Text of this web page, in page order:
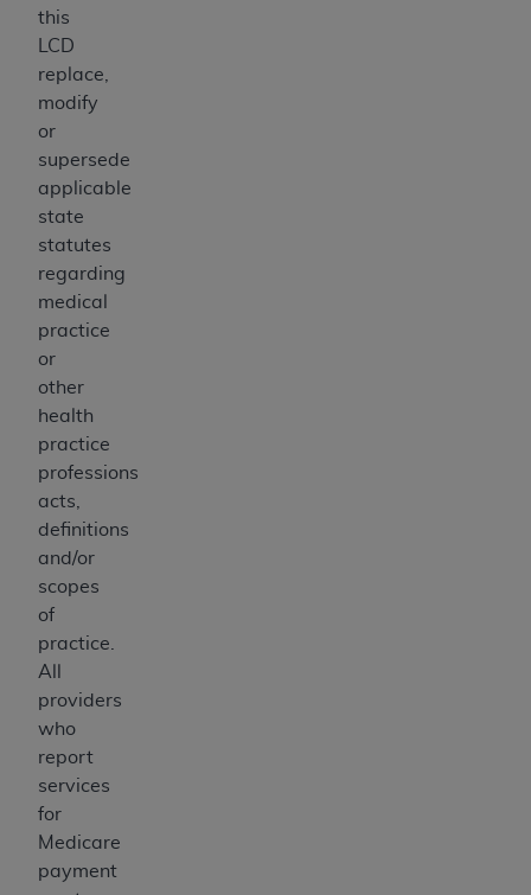
this
LCD
replace,
modify
or
supersede
applicable
state
statutes
regarding
medical
practice
or
other
health
practice
professions
acts,
definitions
and/or
scopes
of
practice.
All
providers
who
report
services
for
Medicare
payment